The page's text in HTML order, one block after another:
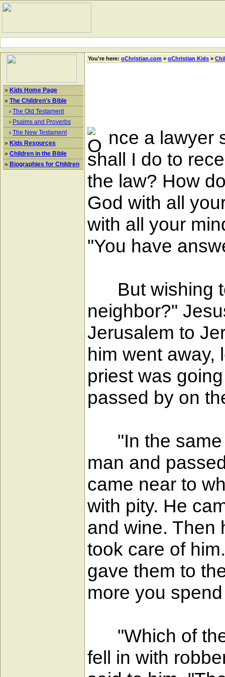
» Kids Home Page
» The Children's Bible
› The Old Testament
› Psalms and Proverbs
› The New Testament
» Kids Resources
» Children in the Bible
» Biographies for Children
You're here: oChristian.com » oChristian Kids »
nce a lawyer
shall I do to
the law? How
God with all
with all your
"You have
But wishing
neighbor?"
Jerusalem to
him went away,
priest was
passed by on
"In the same
man and
came near to
with pity. He
and wine. Then
took care of
gave them to
more you
"Which of
fell in with